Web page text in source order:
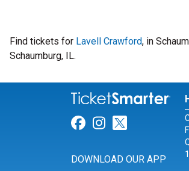
Find tickets for Lavell Crawford, in
Schaumburg, IL.
Link for
Link for
Link for
DOWNLOAD OUR APP